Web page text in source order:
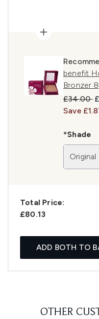
benefit
Bronzer
£34.00
Save
*Shade
Original
Total Price:
£80.13
ADD BOTH TO
OTHER